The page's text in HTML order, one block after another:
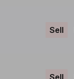
Sell
Sell